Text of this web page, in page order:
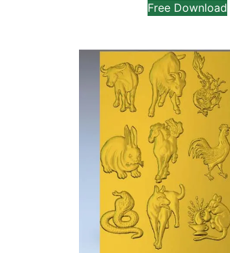
Free Download